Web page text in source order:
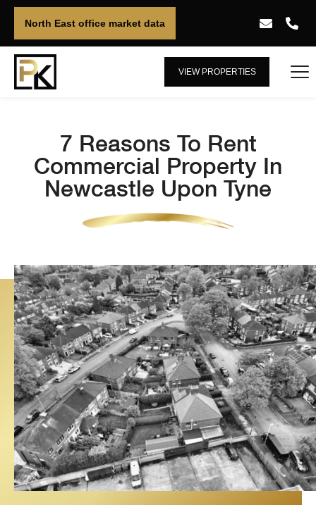
North East office market data
VIEW PROPERTIES
7 Reasons To Rent
Commercial Property In
Newcastle Upon Tyne